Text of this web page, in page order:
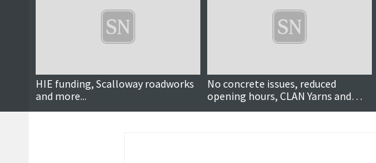
HIE funding, Scalloway roadworks
and more...
No concrete issues, reduced
opening hours, CLAN Yarns and
more …